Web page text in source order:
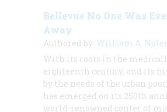
Bellevue No One Was
Away
Authored by: William A.
With its roots in the
eighteenth century, and its
by the needs of the urban
has emerged on its 250th
world-renowned center of